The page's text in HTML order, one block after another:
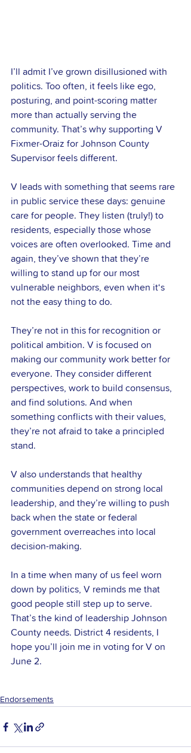
I’ll admit I’ve grown disillusioned with
politics. Too often, it feels like ego,
posturing, and point-scoring matter
more than actually serving the
community. That’s why supporting V
Fixmer-Oraiz for Johnson County
Supervisor feels different.
V leads with something that seems rare
in public service these days: genuine
care for people. They listen (truly!) to
residents, especially those whose
voices are often overlooked. Time and
again, they’ve shown that they’re
willing to stand up for our most
vulnerable neighbors, even when it‘s
not the easy thing to do.
They’re not in this for recognition or
political ambition. V is focused on
making our community work better for
everyone. They consider different
perspectives, work to build consensus,
and find solutions. And when
something conflicts with their values,
they’re not afraid to take a principled
stand.
V also understands that healthy
communities depend on strong local
leadership, and they’re willing to push
back when the state or federal
government overreaches into local
decision-making.
In a time when many of us feel worn
down by politics, V reminds me that
good people still step up to serve.
That’s the kind of leadership Johnson
County needs. District 4 residents, I
hope you’ll join me in voting for V on
June 2.
Endorsements